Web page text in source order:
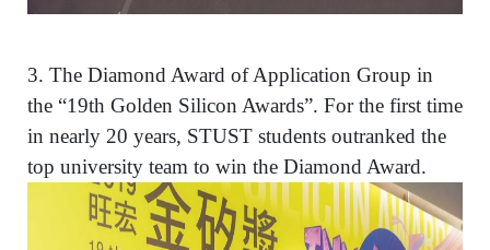
3. The Diamond Award of Application Group in
the “19th Golden Silicon Awards”. For the first time
in nearly 20 years, STUST students outranked the
top university team to win the Diamond Award.